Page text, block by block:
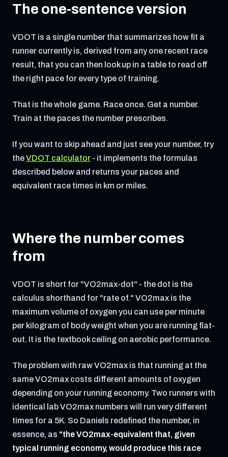
The one-sentence version
VDOT is a single number that summarizes how fit a
runner currently is, derived from any one recent race
result, that you can then look up in a table to read off
the right pace for every type of training.
That is the whole game. Race once. Get a number.
Train at the paces the number prescribes.
If you want to skip ahead and just see your number, try
theVDOT calculator - it implements the formulas
described below and returns your paces and
equivalent race times in km or miles.
Where the number comes
from
VDOT is short for "VO2max-dot" - the dot is the
calculus shorthand for "rate of." VO2max is the
maximum volume of oxygen you can use per minute
per kilogram of body weight when you are running flat-
out. It is the textbook ceiling on aerobic performance.
The problem with raw VO2max is that running at the
same VO2max costs different amounts of oxygen
depending on your running economy. Two runners with
identical lab VO2max numbers will run very different
times for a 5K. So Daniels redefined the number, in
essence, as "the VO2max-equivalent that, given
typical running economy, would produce this race